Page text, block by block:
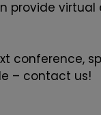
provide virtual
conference,
– contact us!